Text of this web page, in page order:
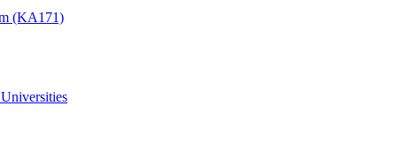
(KA171)